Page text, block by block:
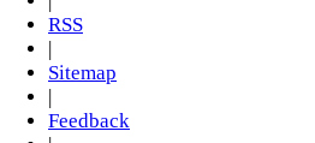
RSS
Sitemap
Feedback